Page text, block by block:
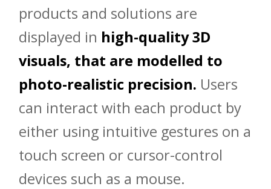
products and solutions are
displayed in high-quality 3D
visuals, that are modelled to
photo-realistic precision. Users
can interact with each product by
either using intuitive gestures on a
touch screen or cursor-control
devices such as a mouse.